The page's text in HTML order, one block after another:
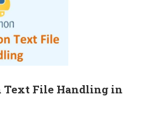
Text File Handling in